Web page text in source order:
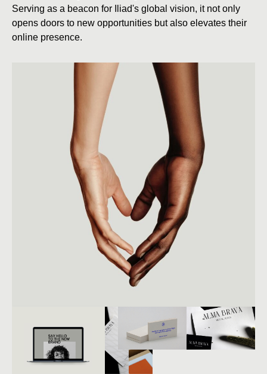
Serving as a beacon for Iliad's global vision, it not only
opens doors to new opportunities but also elevates their
online presence.